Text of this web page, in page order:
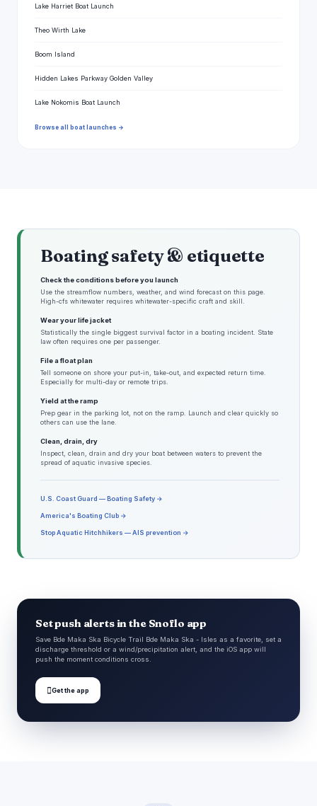
Lake Harriet Boat Launch
Theo Wirth Lake
Boom Island
Hidden Lakes Parkway Golden Valley
Lake Nokomis Boat Launch
Browse all boat launches →
Boating safety & etiquette
Check the conditions before you launch
Use the streamflow numbers, weather, and wind forecast on this page.
High-cfs whitewater requires whitewater-specific craft and skill.
Wear your life jacket
Statistically the single biggest survival factor in a boating incident. State
law often requires one per passenger.
File a float plan
Tell someone on shore your put-in, take-out, and expected return time.
Especially for multi-day or remote trips.
Yield at the ramp
Prep gear in the parking lot, not on the ramp. Launch and clear quickly so
others can use the lane.
Clean, drain, dry
Inspect, clean, drain and dry your boat between waters to prevent the
spread of aquatic invasive species.
U.S. Coast Guard — Boating Safety →
America's Boating Club →
Stop Aquatic Hitchhikers — AIS prevention →
Set push alerts in the Snoflo app
Save Bde Maka Ska Bicycle Trail Bde Maka Ska - Isles as a favorite, set a
discharge threshold or a wind/precipitation alert, and the iOS app will
push the moment conditions cross.
Get the app